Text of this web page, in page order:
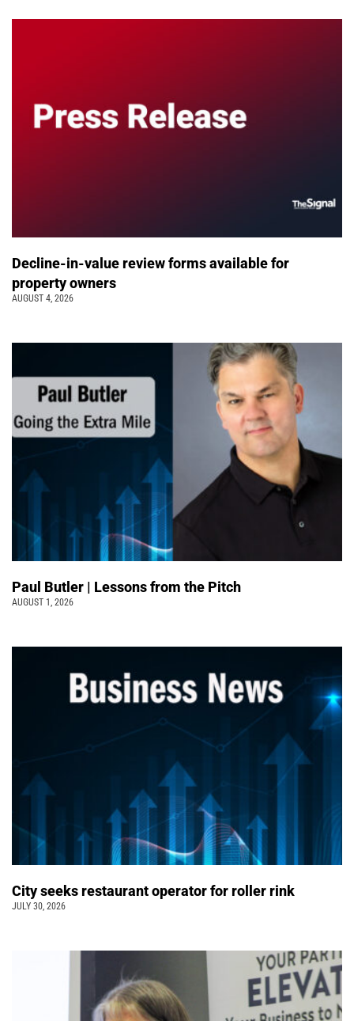
Decline-in-value review forms available for
property owners
AUGUST 4, 2026
Paul Butler | Lessons from the Pitch
AUGUST 1, 2026
City seeks restaurant operator for roller rink
JULY 30, 2026